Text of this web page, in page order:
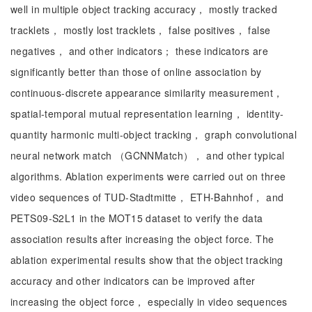
well in multiple object tracking accuracy， mostly tracked
tracklets， mostly lost tracklets， false positives， false
negatives， and other indicators； these indicators are
significantly better than those of online association by
continuous-discrete appearance similarity measurement，
spatial-temporal mutual representation learning， identity-
quantity harmonic multi-object tracking， graph convolutional
neural network match （GCNNMatch）， and other typical
algorithms. Ablation experiments were carried out on three
video sequences of TUD-Stadtmitte， ETH-Bahnhof， and
PETS09-S2L1 in the MOT15 dataset to verify the data
association results after increasing the object force. The
ablation experimental results show that the object tracking
accuracy and other indicators can be improved after
increasing the object force， especially in video sequences